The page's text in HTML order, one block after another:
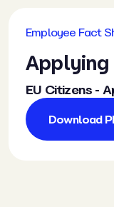
Employee Fact
EU Citizens -
Download